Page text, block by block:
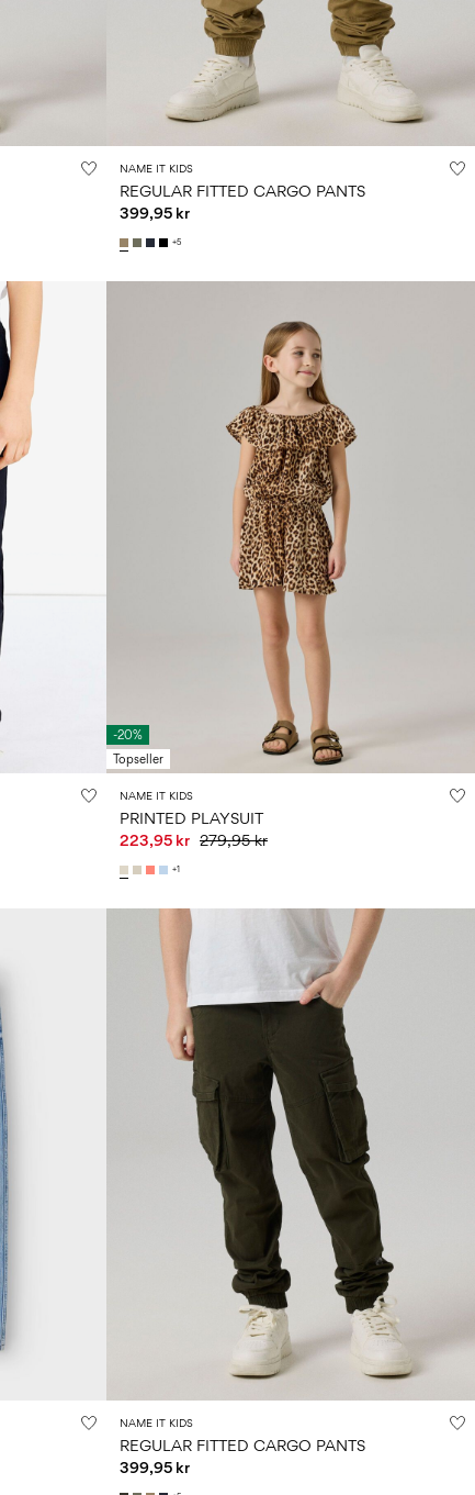
NAME IT KIDS
REGULAR FITTED CARGO PANTS
399,95 kr
+5
-20%
Topseller
NAME IT KIDS
PRINTED PLAYSUIT
223,95 kr 279,95 kr
+1
NAME IT KIDS
REGULAR FITTED CARGO PANTS
399,95 kr